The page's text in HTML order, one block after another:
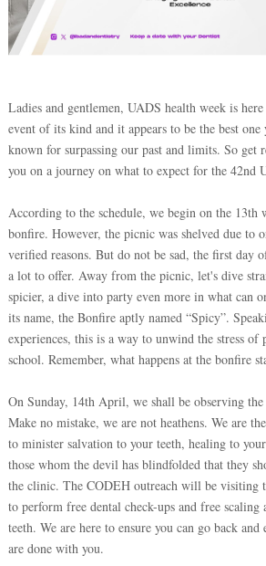
Ladies and gentlemen, UADS health week is
event of its kind and it appears to be the best
known for surpassing our past and limits. So get
you on a journey on what to expect for the 42nd
According to the schedule, we begin on the 13th
bonfire. However, the picnic was shelved due to
verified reasons. But do not be sad, the first day
a lot to offer. Away from the picnic, let's dive
spicier, a dive into party even more in what can
its name, the Bonfire aptly named “Spicy”.
experiences, this is a way to unwind the stress
school. Remember, what happens at the bonfire
On Sunday, 14th April, we shall be observing
Make no mistake, we are not heathens. We are
to minister salvation to your teeth, healing to
those whom the devil has blindfolded that they
the clinic. The CODEH outreach will be visiting
to perform free dental check-ups and free
teeth. We are here to ensure you can go back
are done with you.